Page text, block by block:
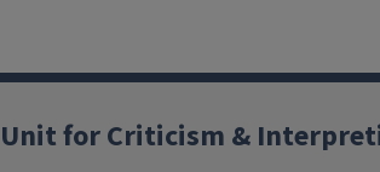
Unit for Criticism &